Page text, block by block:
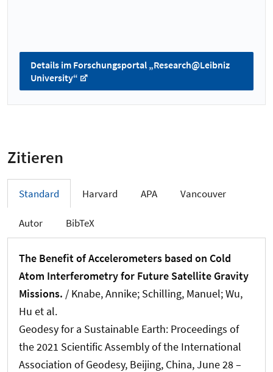
Details im Forschungsportal „Research@Leibniz
University“
Zitieren
Standard Harvard APA Vancouver
Autor BibTeX
The Benefit of Accelerometers based on Cold
Atom Interferometry for Future Satellite Gravity
Missions. / Knabe, Annike; Schilling, Manuel; Wu,
Hu et al.
Geodesy for a Sustainable Earth: Proceedings of
the 2021 Scientific Assembly of the International
Association of Geodesy, Beijing, China, June 28 –